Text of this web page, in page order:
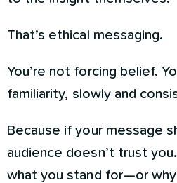
That’s ethical messaging.
You’re not forcing belief.
familiarity, slowly and
Because if your message
audience doesn’t trust
what you stand for—or